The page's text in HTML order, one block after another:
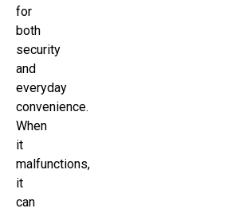
for
both
security
and
everyday
convenience.
When
it
malfunctions,
it
can